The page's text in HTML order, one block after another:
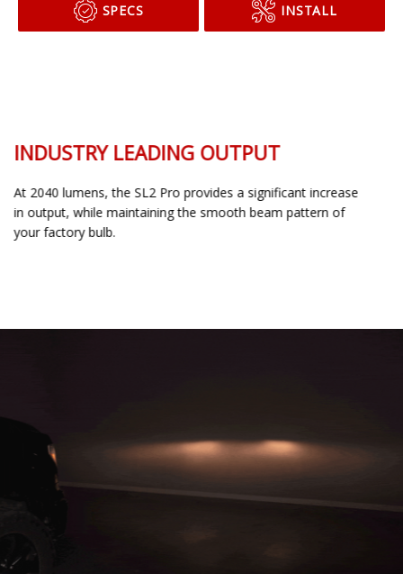
SPECS INSTALL
INDUSTRY LEADING OUTPUT
At 2040 lumens, the SL2 Pro provides a significant increase
in output, while maintaining the smooth beam pattern of
your factory bulb.